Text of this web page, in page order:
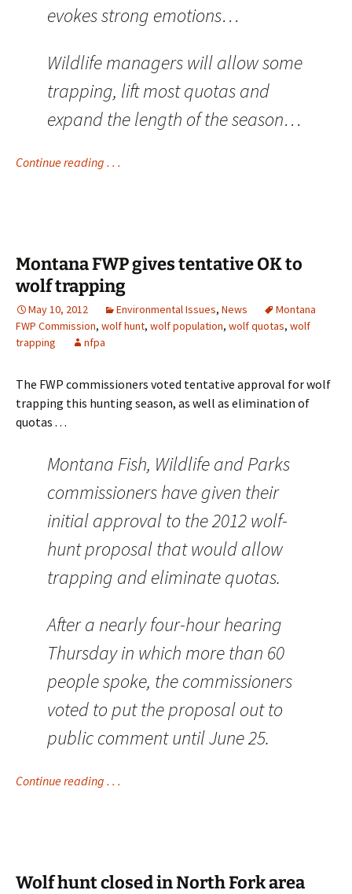
evokes strong emotions…
Wildlife managers will allow some
trapping, lift most quotas and
expand the length of the season…
Continue reading . . .
Montana FWP gives tentative OK to
wolf trapping
May 10, 2012 Environmental Issues, News
Montana
FWP Commission, wolf hunt, wolf population, wolf quotas, wolf
trapping
nfpa
The FWP commissioners voted tentative approval for wolf
trapping this hunting season, as well as elimination of
quotas . . .
Montana Fish, Wildlife and Parks
commissioners have given their
initial approval to the 2012 wolf-
hunt proposal that would allow
trapping and eliminate quotas.
After a nearly four-hour hearing
Thursday in which more than 60
people spoke, the commissioners
voted to put the proposal out to
public comment until June 25.
Continue reading . . .
Wolf hunt closed in North Fork area